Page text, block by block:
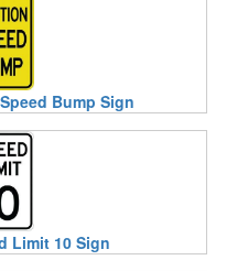
Bump Sign
Limit 10 Sign